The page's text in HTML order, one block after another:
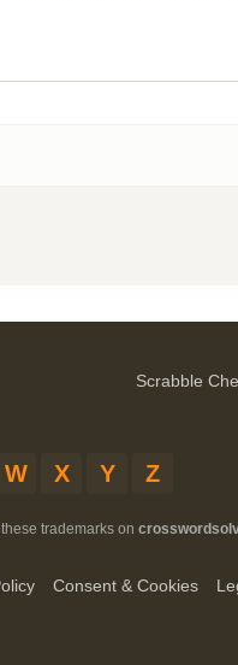
Scrabble
W X Y Z
trademarks on
Consent & Cookies